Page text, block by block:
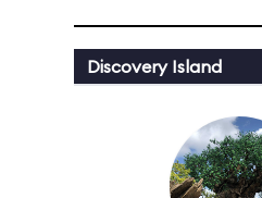
Discovery Island